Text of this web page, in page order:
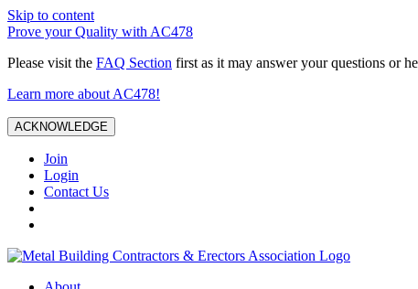
Skip to content
Prove your Quality with AC478
Please visit the FAQ Section first as it may answer your questions or
Learn more about AC478!
ACKNOWLEDGE
Join
Login
Contact Us